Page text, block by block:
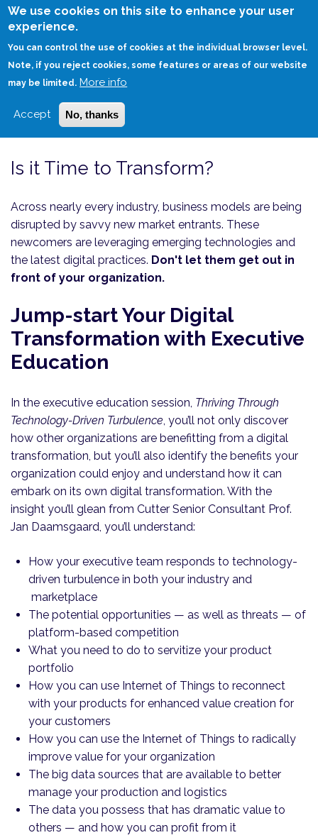
We use cookies on this site to enhance your user
experience.
You can control the use of cookies at the individual browser level.
Note, if you reject cookies, some features or areas of our website
may be limited. More info
Accept No, thanks
Skip
HOME
CONSULTING
Is it Time to Transform?
Across nearly every industry, business models are being
disrupted by savvy new market entrants. These
newcomers are leveraging emerging technologies and
the latest digital practices. Don't let them get out in
front of your organization.
Jump-start Your Digital
Transformation with Executive
Education
In the executive education session, Thriving Through
Technology-Driven Turbulence, you’ll not only discover
how other organizations are benefitting from a digital
transformation, but you’ll also identify the benefits your
organization could enjoy and understand how it can
embark on its own digital transformation. With the
insight you’ll glean from Cutter Senior Consultant Prof.
Jan Daamsgaard, you’ll understand:
How your executive team responds to technology-
driven turbulence in both your industry and
marketplace
The potential opportunities — as well as threats — of
platform-based competition
What you need to do to servitize your product
portfolio
How you can use Internet of Things to reconnect
with your products for enhanced value creation for
your customers
How you can use the Internet of Things to radically
improve value for your organization
The big data sources that are available to better
manage your production and logistics
The data you possess that has dramatic value to
others — and how you can profit from it